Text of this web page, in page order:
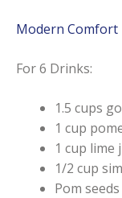
Modern Comfort
For 6 Drinks:
1.5 cups
1 cup
1 cup lime
1/2 cup
Pom